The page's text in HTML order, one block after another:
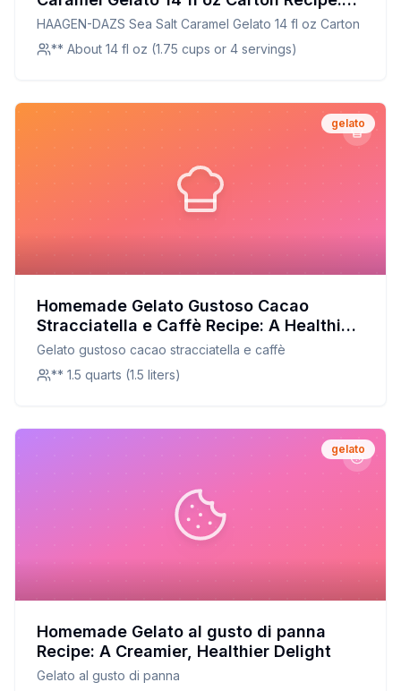
Creamy, Dreamy, and Customizable
HAAGEN-DAZS Sea Salt Caramel Gelato 14 fl oz Carton
** About 14 fl oz (1.75 cups or 4 servings)
gelato
Homemade Gelato Gustoso Cacao
Stracciatella e Caffè Recipe: A Healthier,
Creamier Twist
Gelato gustoso cacao stracciatella e caffè
** 1.5 quarts (1.5 liters)
gelato
Homemade Gelato al gusto di panna
Recipe: A Creamier, Healthier Delight
Gelato al gusto di panna